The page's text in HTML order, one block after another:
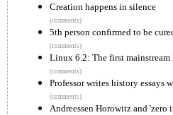
Creation happens in silence
(comments)
5th person confirmed to be
(comments)
Linux 6.2: The first
(comments)
Professor writes history essays
(comments)
Andreessen Horowitz and 'zero